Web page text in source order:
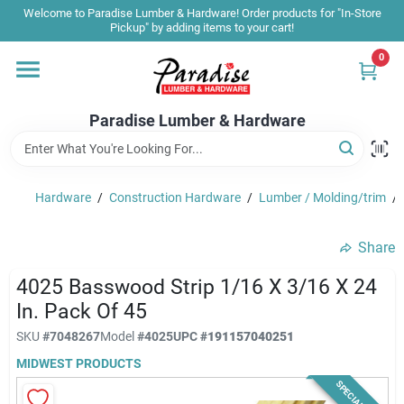
Skip
content
Welcome to Paradise Lumber & Hardware! Order products for "In-Store
Pickup" by adding items to your cart!
Paradise Lumber & Hardware
0
Home
Shop By Brand
Sale & Clearance
Products & Services
Hardware / Construction Hardware / Lumber / Molding/trim /
Share
4025 Basswood Strip 1/16 X 3/16 X 24
In. Pack Of 45
SKU #7048267Model#4025UPC#191157040251
MIDWEST PRODUCTS